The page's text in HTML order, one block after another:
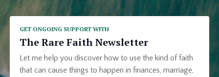
GET ONGOING SUPPORT WITH
The Rare Faith Newsletter
Let me help you discover how to use the kind of faith
that can cause things to happen in finances, marriage,